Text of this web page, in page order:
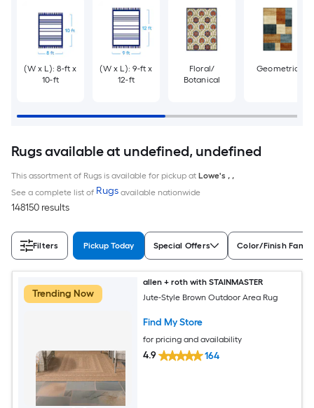
(W x L): 8-ft x
10-ft
(W x L): 9-ft x
12-ft
Floral/
Botanical
Geometric
Rugs available at undefined, undefined
This assortment of Rugs is available for pickup at Lowe's , ,
See a complete list of Rugs available nationwide
148150 results
Filters Pickup Today Special Offers Color/Finish
Trending Now
allen + roth with STAINMASTER
Jute-Style Brown Outdoor Area Rug
Find My Store
for pricing and availability
4.9 164